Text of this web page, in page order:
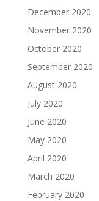
December 2020
November 2020
October 2020
September 2020
August 2020
July 2020
June 2020
May 2020
April 2020
March 2020
February 2020